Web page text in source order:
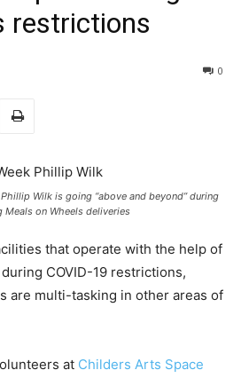
restrictions
0
Wilk is going “above and beyond” during
on Wheels deliveries
that operate with the help of
COVID-19 restrictions,
are multi-tasking in other areas of
at Childers Arts Space